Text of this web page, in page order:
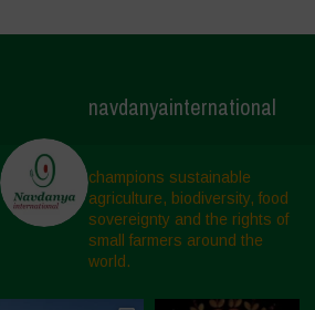
navdanyainternational
champions sustainable
agriculture, biodiversity, food
sovereignty and the rights of
small farmers around the
world.